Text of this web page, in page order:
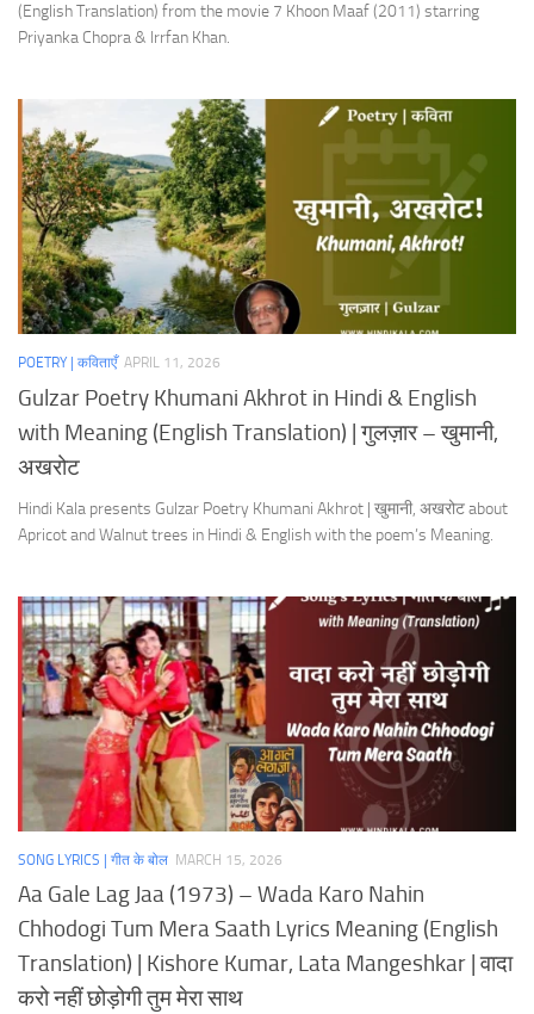
(English Translation) from the movie 7 Khoon Maaf (2011) starring
Priyanka Chopra & Irrfan Khan.
POETRY | कविताएँ APRIL 11, 2026
Gulzar Poetry Khumani Akhrot in Hindi & English
with Meaning (English Translation) | गुलज़ार – खुमानी,
अखरोट
Hindi Kala presents Gulzar Poetry Khumani Akhrot | खुमानी, अखरोट about
Apricot and Walnut trees in Hindi & English with the poem’s Meaning.
SONG LYRICS | गीत के बोल MARCH 15, 2026
Aa Gale Lag Jaa (1973) – Wada Karo Nahin
Chhodogi Tum Mera Saath Lyrics Meaning (English
Translation) | Kishore Kumar, Lata Mangeshkar | वादा
करो नहीं छोड़ोगी तुम मेरा साथ